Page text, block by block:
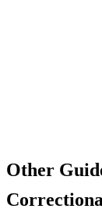
Other